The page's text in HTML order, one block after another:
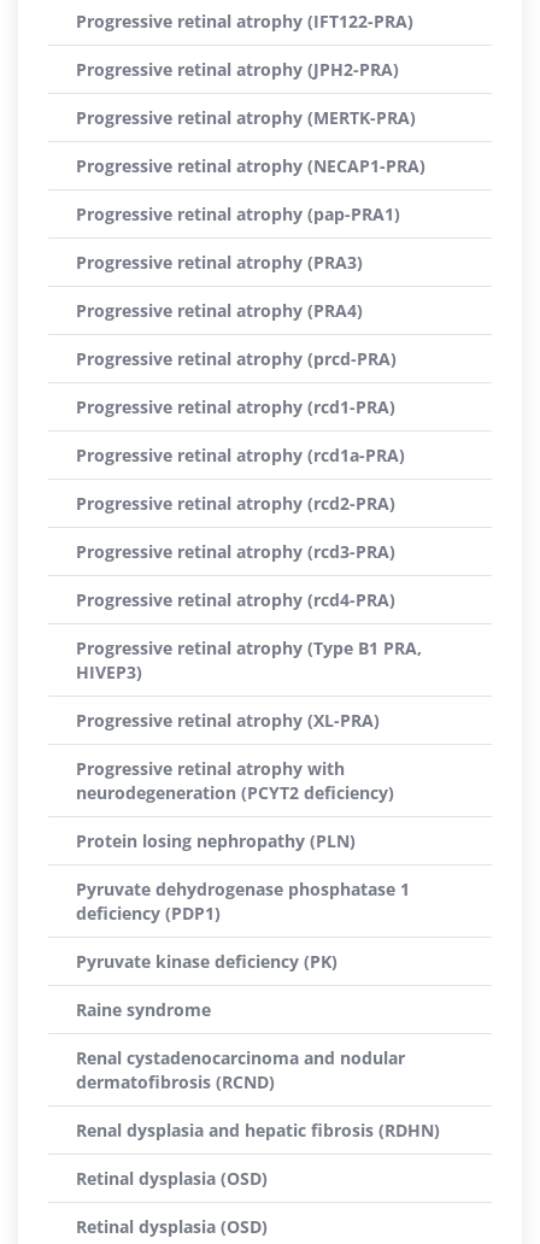
Progressive retinal atrophy (IFT122-PRA)
Progressive retinal atrophy (JPH2-PRA)
Progressive retinal atrophy (MERTK-PRA)
Progressive retinal atrophy (NECAP1-PRA)
Progressive retinal atrophy (pap-PRA1)
Progressive retinal atrophy (PRA3)
Progressive retinal atrophy (PRA4)
Progressive retinal atrophy (prcd-PRA)
Progressive retinal atrophy (rcd1-PRA)
Progressive retinal atrophy (rcd1a-PRA)
Progressive retinal atrophy (rcd2-PRA)
Progressive retinal atrophy (rcd3-PRA)
Progressive retinal atrophy (rcd4-PRA)
Progressive retinal atrophy (Type B1 PRA,
HIVEP3)
Progressive retinal atrophy (XL-PRA)
Progressive retinal atrophy with
neurodegeneration (PCYT2 deficiency)
Protein losing nephropathy (PLN)
Pyruvate dehydrogenase phosphatase 1
deficiency (PDP1)
Pyruvate kinase deficiency (PK)
Raine syndrome
Renal cystadenocarcinoma and nodular
dermatofibrosis (RCND)
Renal dysplasia and hepatic fibrosis (RDHN)
Retinal dysplasia (OSD)
Retinal dysplasia (OSD)